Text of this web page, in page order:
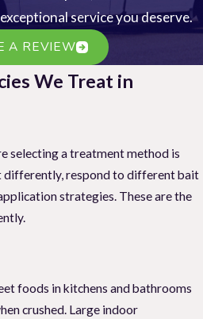
service you deserve.
A REVIEW
We Treat in
selecting a treatment method is
differently, respond to different bait
strategies. These are the
foods in kitchens and bathrooms
crushed. Large indoor